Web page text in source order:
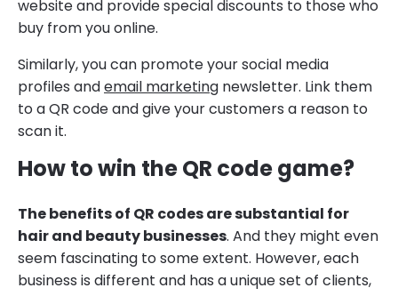
website and provide special discounts to those who
buy from you online.
Similarly, you can promote your social media
profiles andemail marketing newsletter. Link them
to a QR code and give your customers a reason to
scan it.
How to win the QR code game?
The benefits of QR codes are substantial for
hair and beauty businesses. And they might even
seem fascinating to some extent. However, each
business is different and has a unique set of clients,